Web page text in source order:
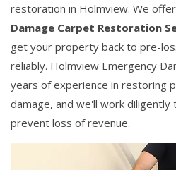
restoration in Holmview. We offer
Damage Carpet Restoration
get your property back to pre-
reliably. Holmview Emergency
years of experience in restoring
damage, and we'll work diligently
prevent loss of revenue.